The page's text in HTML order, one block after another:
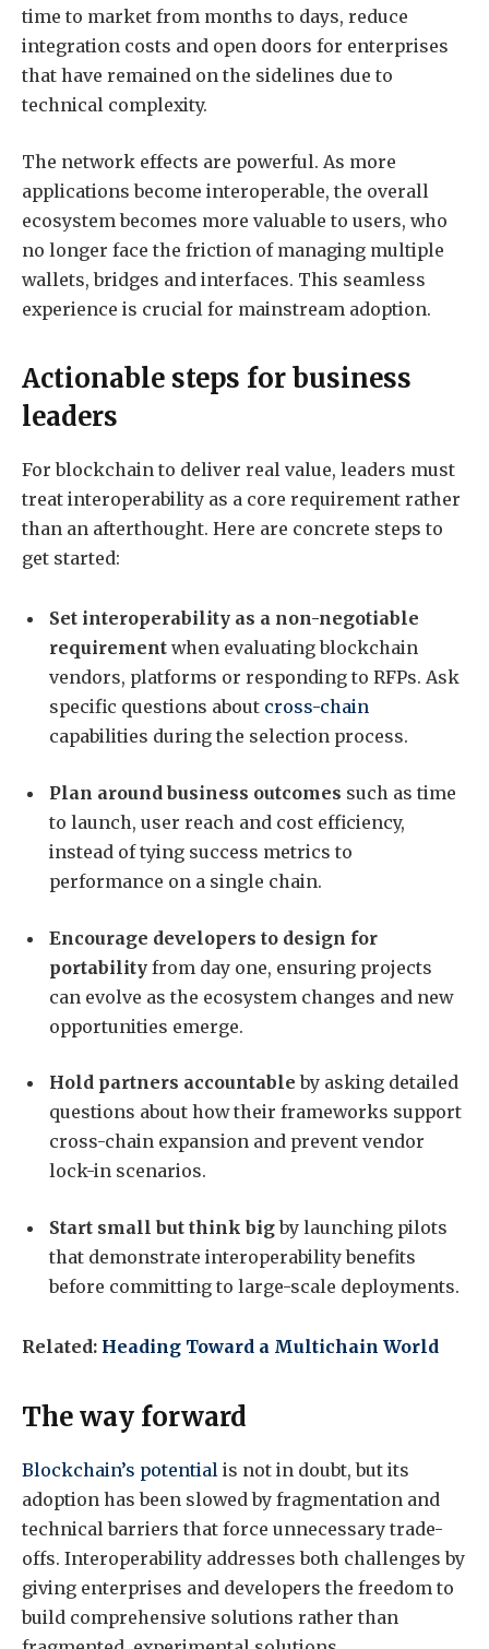
time to market from months to days, reduce
integration costs and open doors for enterprises
that have remained on the sidelines due to
technical complexity.
The network effects are powerful. As more
applications become interoperable, the overall
ecosystem becomes more valuable to users, who
no longer face the friction of managing multiple
wallets, bridges and interfaces. This seamless
experience is crucial for mainstream adoption.
Actionable steps for business
leaders
For blockchain to deliver real value, leaders must
treat interoperability as a core requirement rather
than an afterthought. Here are concrete steps to
get started:
Set interoperability as a non-negotiable
requirement when evaluating blockchain
vendors, platforms or responding to RFPs. Ask
specific questions about cross-chain
capabilities during the selection process.
Plan around business outcomes such as time
to launch, user reach and cost efficiency,
instead of tying success metrics to
performance on a single chain.
Encourage developers to design for
portability from day one, ensuring projects
can evolve as the ecosystem changes and new
opportunities emerge.
Hold partners accountable by asking detailed
questions about how their frameworks support
cross-chain expansion and prevent vendor
lock-in scenarios.
Start small but think bigby launching pilots
that demonstrate interoperability benefits
before committing to large-scale deployments.
Related: Heading Toward a Multichain World
The way forward
Blockchain’s potential is not in doubt, but its
adoption has been slowed by fragmentation and
technical barriers that force unnecessary trade-
offs. Interoperability addresses both challenges by
giving enterprises and developers the freedom to
build comprehensive solutions rather than